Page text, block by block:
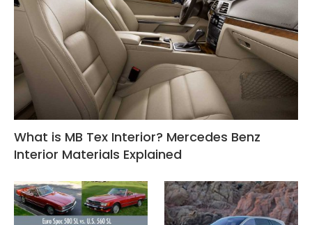
What is MB Tex Interior? Mercedes Benz
Interior Materials Explained